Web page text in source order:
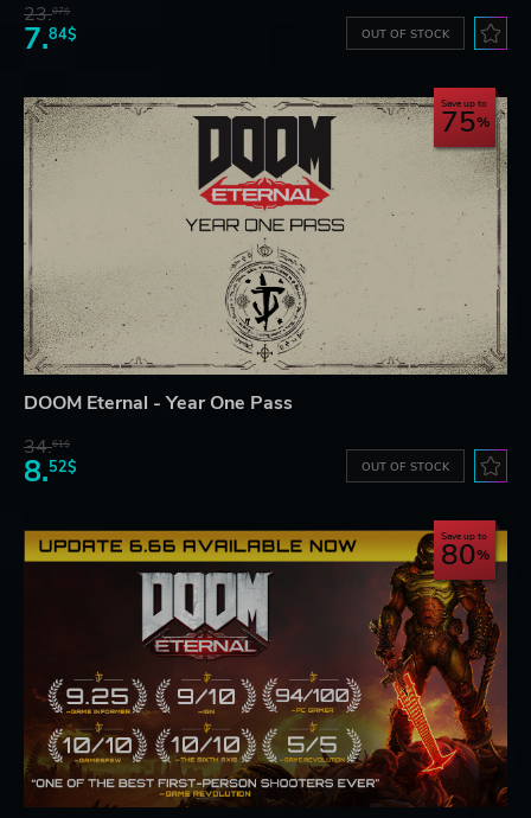
23.07$
7.84$ OUT OF STOCK
Save up to
75
DOOM Eternal - Year One Pass
34.61$
8.52$ OUT OF STOCK
Save up to
80